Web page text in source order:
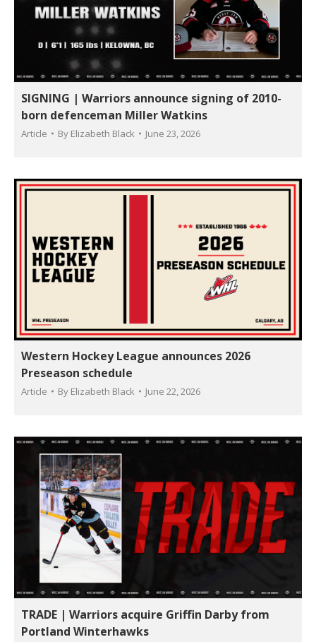
SIGNING | Warriors announce signing of 2010-
born defenceman Miller Watkins
Article By Elizabeth Black June 23, 2026
Western Hockey League announces 2026
Preseason schedule
Article By Elizabeth Black June 22, 2026
TRADE | Warriors acquire Griffin Darby from
Portland Winterhawks